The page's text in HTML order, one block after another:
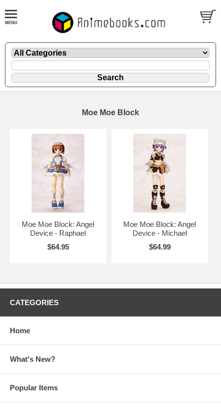
Moe Moe Block
Moe Moe Block: Angel
Device - Raphael
$64.95
Moe Moe Block: Angel
Device - Michael
$64.99
CATEGORIES
Home
What's New?
Popular Items